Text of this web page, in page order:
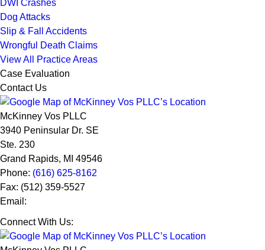
DWI Crashes
Dog Attacks
Slip & Fall Accidents
Wrongful Death Claims
View All Practice Areas
Case Evaluation
Contact Us
McKinney Vos PLLC
3940 Peninsular Dr. SE
Ste. 230
Grand Rapids, MI 49546
Phone: (616) 625-8162
Fax: (512) 359-5527
Email:
Connect With Us: